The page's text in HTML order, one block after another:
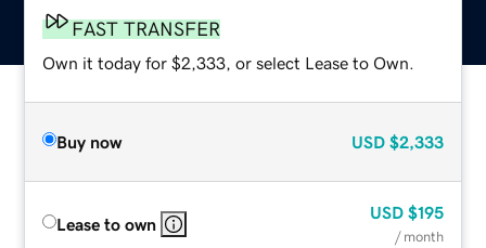
FAST TRANSFER
Own it today for $2,333, or select Lease to Own.
Buy now USD $2,333
Lease to own
USD $195
/ month